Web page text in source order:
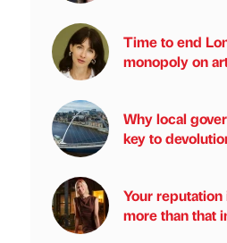
Time to end
monopoly on
Why local
key to
Your
more than that